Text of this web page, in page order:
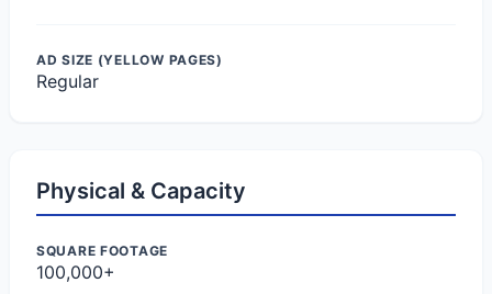
AD SIZE (YELLOW PAGES)
Regular
Physical & Capacity
SQUARE FOOTAGE
100,000+